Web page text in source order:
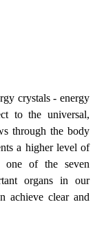
crystals - energy
to the universal,
through the body
a higher level of
one of the seven
organs in our
achieve clear and